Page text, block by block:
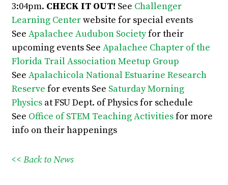
3:04pm. CHECK IT OUT! See Challenger
Learning Centerwebsite for special events
See Apalachee Audubon Societyfor their
upcoming events SeeApalachee Chapter of the
Florida Trail Association Meetup Group
See Apalachicola National Estuarine Research
Reserve for events See Saturday Morning
Physics at FSU Dept. of Physics for schedule
See Office of STEM Teaching Activitiesfor more
info on their happenings
<< Back to News